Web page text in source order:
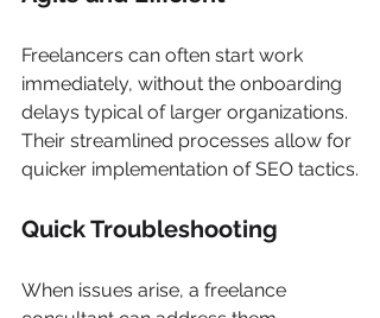
Freelancers can often start work
immediately, without the onboarding
delays typical of larger organizations.
Their streamlined processes allow for
quicker implementation of SEO tactics.
Quick Troubleshooting
When issues arise, a freelance